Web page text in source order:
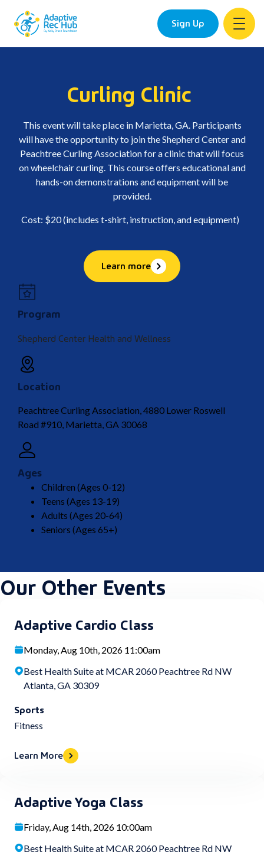
Skip
Sign Up
Curling Clinic
This event will take place in Marietta, GA. Participants
will have the opportunity to join the Shepherd Center and
Peachtree Curling Association for a clinic that will focus
on wheelchair curling. This course offers educational and
hands-on demonstrations and equipment will be
provided.
Cost: $20 (includes t-shirt, instruction, and equipment)
Learn more
Program
Shepherd Center Health and Wellness
Location
Peachtree Curling Association, 4880 Lower Roswell
Road #910, Marietta, GA 30068
Ages
Children (Ages 0-12)
Teens (Ages 13-19)
Adults (Ages 20-64)
Seniors (Ages 65+)
Our Other Events
Adaptive Cardio Class
Monday, Aug 10th, 2026 11:00am
Best Health Suite at MCAR 2060 Peachtree Rd NW
Atlanta, GA 30309
Sports
Fitness
Learn More
Adaptive Yoga Class
Friday, Aug 14th, 2026 10:00am
Best Health Suite at MCAR 2060 Peachtree Rd NW